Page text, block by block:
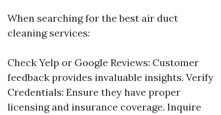
When searching for the best air duct
cleaning services:
Check Yelp or Google Reviews: Customer
feedback provides invaluable insights. Verify
Credentials: Ensure they have proper
licensing and insurance coverage. Inquire